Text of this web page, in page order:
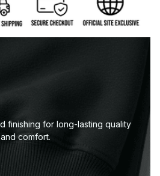
finishing for long-lasting quality
and comfort.